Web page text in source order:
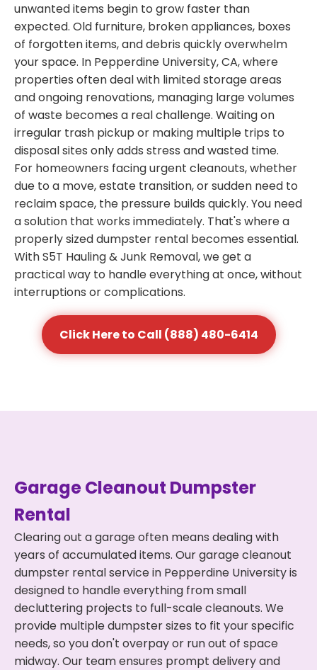
unwanted items begin to grow faster than
expected. Old furniture, broken appliances, boxes
of forgotten items, and debris quickly overwhelm
your space. In Pepperdine University, CA, where
properties often deal with limited storage areas
and ongoing renovations, managing large volumes
of waste becomes a real challenge. Waiting on
irregular trash pickup or making multiple trips to
disposal sites only adds stress and wasted time.
For homeowners facing urgent cleanouts, whether
due to a move, estate transition, or sudden need to
reclaim space, the pressure builds quickly. You need
a solution that works immediately. That's where a
properly sized dumpster rental becomes essential.
With S5T Hauling & Junk Removal, we get a
practical way to handle everything at once, without
interruptions or complications.
Click Here to Call (888) 480-6414
Garage Cleanout Dumpster
Rental
Clearing out a garage often means dealing with
years of accumulated items. Our garage cleanout
dumpster rental service in Pepperdine University is
designed to handle everything from small
decluttering projects to full-scale cleanouts. We
provide multiple dumpster sizes to fit your specific
needs, so you don't overpay or run out of space
midway. Our team ensures prompt delivery and